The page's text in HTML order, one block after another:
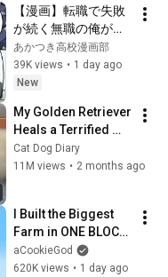
【漫画】転職で失敗
が続く無職の俺が最
終面接の前に女の子
を助け遅刻。美人女
社長には採用できな
現れて「パパだ」彼
女はシンママで父親
に似ていたことで働
くことになるが【総
あかつき高校漫画部
39K views • 1 day ago
New
My Golden Retriever
Heals a Terrified
Rescue Kitten in
Just 3 Meetings!
Cat Dog Diary
11M views • 2 months ago
I Built the Biggest
Farm in ONE BLOCK
Minecraft
aCookieGod
620K views • 1 day ago